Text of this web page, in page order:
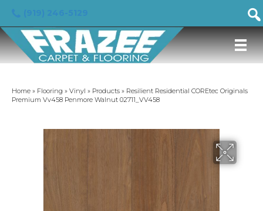
Home » Flooring » Vinyl » Products » Resilient Residential COREtec Originals
Premium Vv458 Penmore Walnut 02711_VV458